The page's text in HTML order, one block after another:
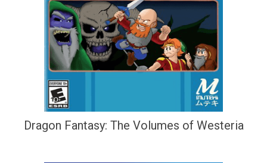
Dragon Fantasy: The Volumes of Westeria